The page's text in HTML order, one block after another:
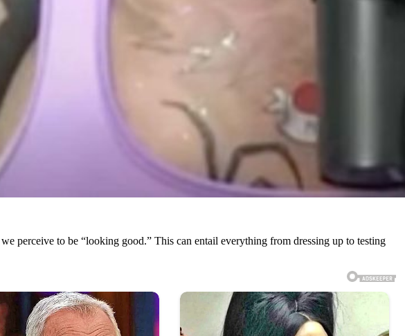
perceive to be “looking good.” This can entail everything from dressing up to testing